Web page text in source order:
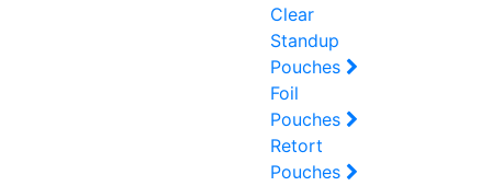
Clear
Standup
Pouches
Foil
Pouches
Retort
Pouches